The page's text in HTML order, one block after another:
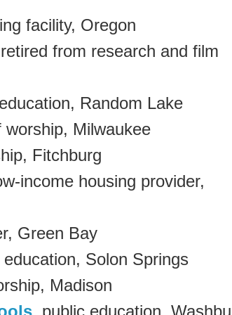
facility, Oregon
from research and film
Random Lake
worship, Milwaukee
Fitchburg
income housing provider,
Green Bay
education, Solon Springs
Madison
, public education,